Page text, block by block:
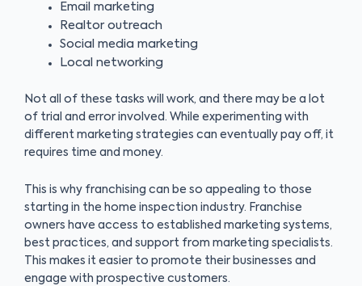
Email marketing
Realtor outreach
Social media marketing
Local networking
Not all of these tasks will work, and there may be a lot
of trial and error involved. While experimenting with
different marketing strategies can eventually pay off, it
requires time and money.
This is why franchising can be so appealing to those
starting in the home inspection industry. Franchise
owners have access to established marketing systems,
best practices, and support from marketing specialists.
This makes it easier to promote their businesses and
engage with prospective customers.